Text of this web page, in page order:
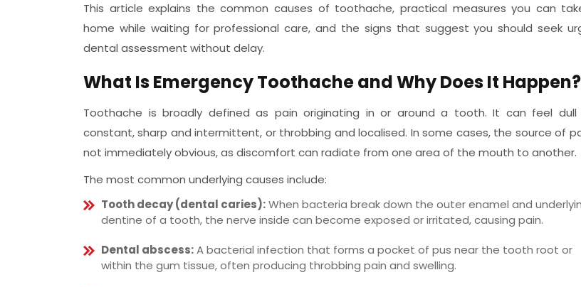
This article explains the common causes of toothache, practical measures you can
home while waiting for professional care, and the signs that suggest you should seek
dental assessment without delay.
What Is Emergency Toothache and Why Does It Happen?
Toothache is broadly defined as pain originating in or around a tooth. It can feel dull
constant, sharp and intermittent, or throbbing and localised. In some cases, the source of
not immediately obvious, as discomfort can radiate from one area of the mouth to another.
The most common underlying causes include:
Tooth decay (dental caries):When bacteria break down the outer enamel and
dentine of a tooth, the nerve inside can become exposed or irritated, causing pain.
Dental abscess:A bacterial infection that forms a pocket of pus near the tooth root or
within the gum tissue, often producing throbbing pain and swelling.